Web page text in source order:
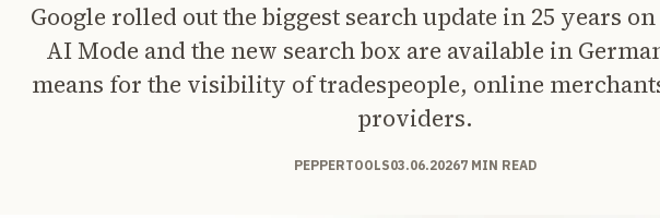
Google rolled out the biggest search update in 25 years on
AI Mode and the new search box are available in
means for the visibility of tradespeople, online
providers.
PEPPERTOOLS03.06.20267 MIN READ